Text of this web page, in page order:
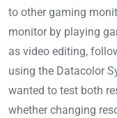
to other gaming
monitor by playing
as video editing,
using the Datacolor
wanted to test both
whether changing